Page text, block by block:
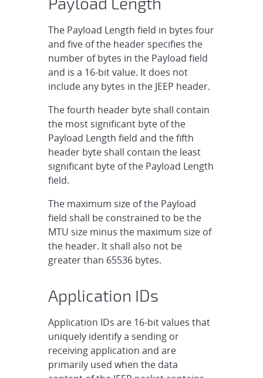
The Payload Length field in bytes four
and five of the header specifies the
number of bytes in the Payload field
and is a 16-bit value. It does not
include any bytes in the JEEP header.
The fourth header byte shall contain
the most significant byte of the
Payload Length field and the fifth
header byte shall contain the least
significant byte of the Payload Length
field.
The maximum size of the Payload
field shall be constrained to be the
MTU size minus the maximum size of
the header. It shall also not be
greater than 65536 bytes.
Application IDs
Application IDs are 16-bit values that
uniquely identify a sending or
receiving application and are
primarily used when the data